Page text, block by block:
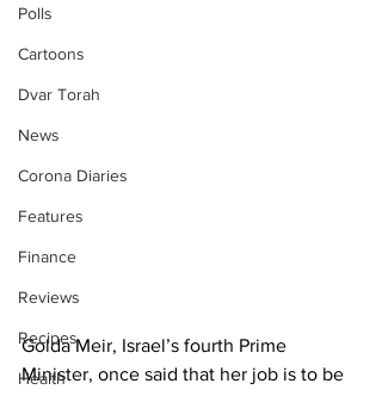
Polls
Cartoons
Dvar Torah
News
Corona Diaries
Features
Finance
Reviews
Recipes
Health
Golda Meir, Israel’s fourth Prime
Minister, once said that her job is to be